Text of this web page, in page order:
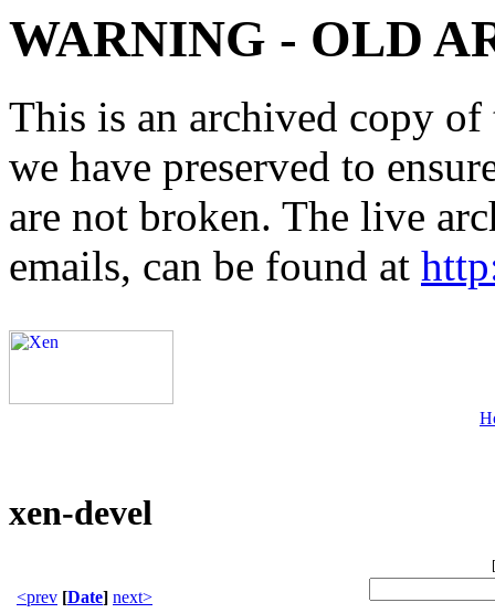
WARNING - OLD
This is an archived copy
we have preserved to
are not broken. The live
emails, can be found at
xen-devel
[
<prev [Date] next>